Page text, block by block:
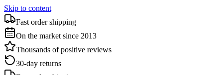
Skip to content
Fast order shipping
On the market since 2013
Thousands of positive reviews
30-day returns